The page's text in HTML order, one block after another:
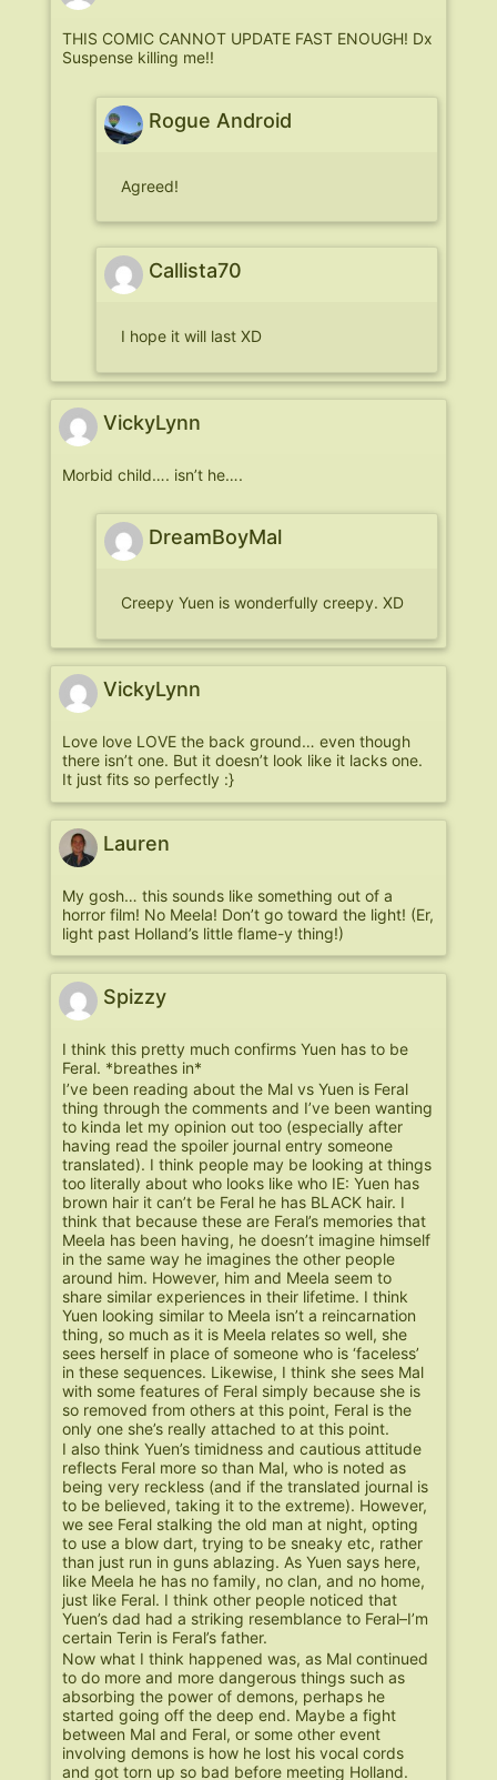
THIS COMIC CANNOT UPDATE FAST ENOUGH! Dx
Suspense killing me!!
Rogue Android
Agreed!
Callista70
I hope it will last XD
VickyLynn
Morbid child…. isn’t he….
DreamBoyMal
Creepy Yuen is wonderfully creepy. XD
VickyLynn
Love love LOVE the back ground… even though
there isn’t one. But it doesn’t look like it lacks one.
It just fits so perfectly :}
Lauren
My gosh… this sounds like something out of a
horror film! No Meela! Don’t go toward the light! (Er,
light past Holland’s little flame-y thing!)
Spizzy
I think this pretty much confirms Yuen has to be
Feral. *breathes in*
I’ve been reading about the Mal vs Yuen is Feral
thing through the comments and I’ve been wanting
to kinda let my opinion out too (especially after
having read the spoiler journal entry someone
translated). I think people may be looking at things
too literally about who looks like who IE: Yuen has
brown hair it can’t be Feral he has BLACK hair. I
think that because these are Feral’s memories that
Meela has been having, he doesn’t imagine himself
in the same way he imagines the other people
around him. However, him and Meela seem to
share similar experiences in their lifetime. I think
Yuen looking similar to Meela isn’t a reincarnation
thing, so much as it is Meela relates so well, she
sees herself in place of someone who is ‘faceless’
in these sequences. Likewise, I think she sees Mal
with some features of Feral simply because she is
so removed from others at this point, Feral is the
only one she’s really attached to at this point.
I also think Yuen’s timidness and cautious attitude
reflects Feral more so than Mal, who is noted as
being very reckless (and if the translated journal is
to be believed, taking it to the extreme). However,
we see Feral stalking the old man at night, opting
to use a blow dart, trying to be sneaky etc, rather
than just run in guns ablazing. As Yuen says here,
like Meela he has no family, no clan, and no home,
just like Feral. I think other people noticed that
Yuen’s dad had a striking resemblance to Feral–I’m
certain Terin is Feral’s father.
Now what I think happened was, as Mal continued
to do more and more dangerous things such as
absorbing the power of demons, perhaps he
started going off the deep end. Maybe a fight
between Mal and Feral, or some other event
involving demons is how he lost his vocal cords
and got torn up so bad before meeting Holland.